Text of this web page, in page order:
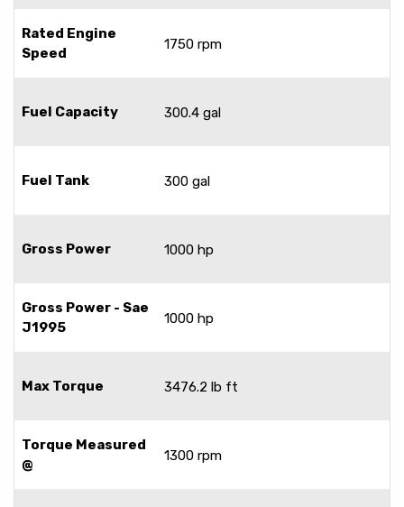
Rated Engine
Speed
1750 rpm
Fuel Capacity 300.4 gal
Fuel Tank 300 gal
Gross Power 1000 hp
Gross Power - Sae
J1995
1000 hp
Max Torque 3476.2 lb ft
Torque Measured
@
1300 rpm